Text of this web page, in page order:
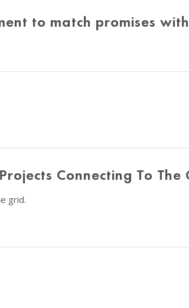
to match promises
Connecting To The
grid.